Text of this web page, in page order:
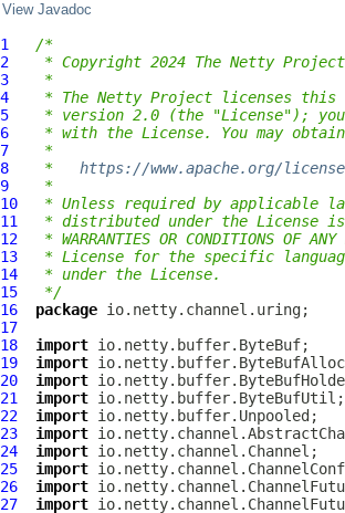
View Javadoc
1
/*
2
* Copyright 2024 The Netty Project
3
*
4
* The Netty Project licenses this
5
* version 2.0 (the "License");
6
* with the License. You may
7
*
8
* https://www.apache.org/
9
*
10
* Unless required by applicable
11
* distributed under the License is
12
* WARRANTIES OR CONDITIONS
13
* License for the specific
14
* under the License.
15
*/
16
package
17
18
import
19
import
20
import
21
import
22
import
23
import
24
import
25
import
26
import
27
import